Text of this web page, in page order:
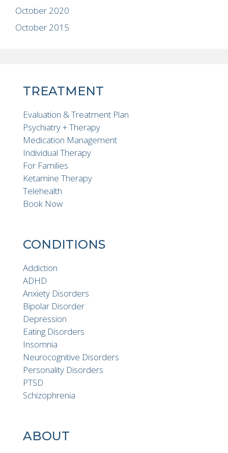
October 2020
October 2015
TREATMENT
Evaluation & Treatment Plan
Psychiatry + Therapy
Medication Management
Individual Therapy
For Families
Ketamine Therapy
Telehealth
Book Now
CONDITIONS
Addiction
ADHD
Anxiety Disorders
Bipolar Disorder
Depression
Eating Disorders
Insomnia
Neurocognitive Disorders
Personality Disorders
PTSD
Schizophrenia
ABOUT